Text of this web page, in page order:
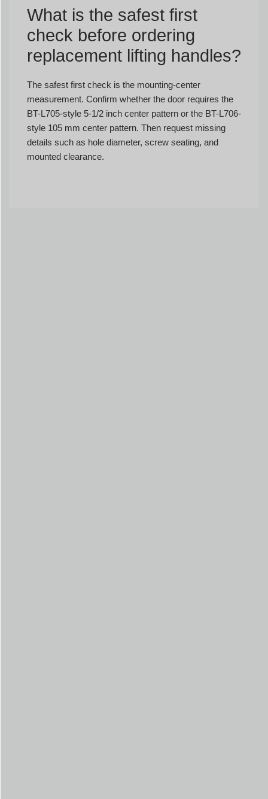
What is the safest first
check before ordering
replacement lifting handles?
The safest first check is the mounting-center
measurement. Confirm whether the door requires the
BT-L705-style 5-1/2 inch center pattern or the BT-L706-
style 105 mm center pattern. Then request missing
details such as hole diameter, screw seating, and
mounted clearance.